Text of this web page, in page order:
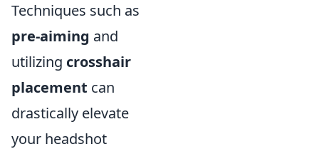
Techniques such as
pre-aiming and
utilizing crosshair
placement can
drastically elevate
your headshot